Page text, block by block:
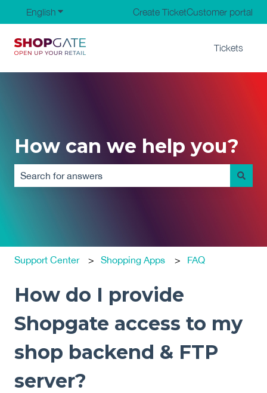
English Show submenu for translations
Create TicketCustomer portal
Tickets
How can we help you?
Support Center Shopping Apps FAQ
How do I provide
Shopgate access to my
shop backend & FTP
server?